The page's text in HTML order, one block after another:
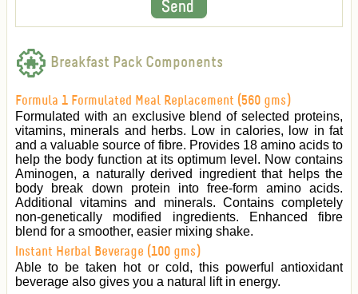
Breakfast Pack Components
Formula 1 Formulated Meal Replacement (560 gms)
Formulated with an exclusive blend of selected proteins,
vitamins, minerals and herbs. Low in calories, low in fat
and a valuable source of fibre. Provides 18 amino acids to
help the body function at its optimum level. Now contains
Aminogen, a naturally derived ingredient that helps the
body break down protein into free-form amino acids.
Additional vitamins and minerals. Contains completely
non-genetically modified ingredients. Enhanced fibre
blend for a smoother, easier mixing shake.
Instant Herbal Beverage (100 gms)
Able to be taken hot or cold, this powerful antioxidant
beverage also gives you a natural lift in energy.